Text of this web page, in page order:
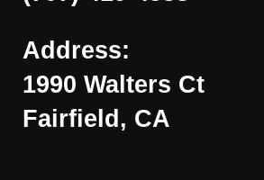
Address:
1990 Walters Ct
Fairfield, CA